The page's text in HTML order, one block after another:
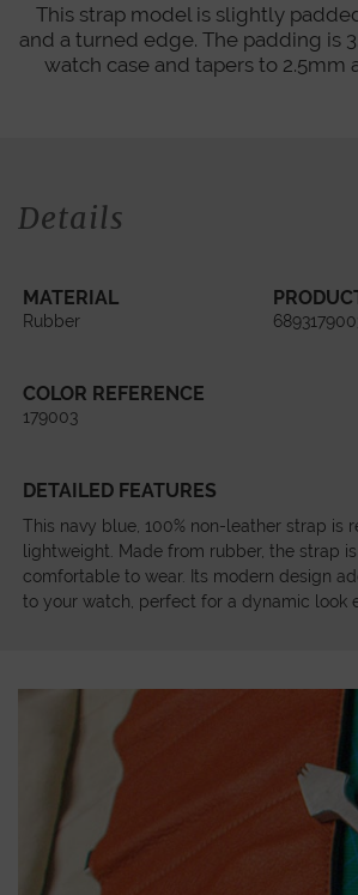
This strap model is slightly
and a turned edge. The padding is
watch case and tapers to 2.5mm
Details
MATERIAL
Rubber
COLOR REFERENCE
179003
DETAILED FEATURES
This navy blue, 100% non-leather strap is
lightweight. Made from rubber, the strap
comfortable to wear. Its modern design
to your watch, perfect for a dynamic look